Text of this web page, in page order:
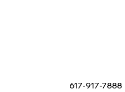
617-917-7888